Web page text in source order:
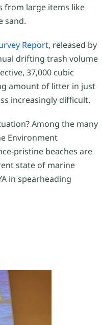
from large items like
sand.
Report, released by
drifting trash volume
37,000 cubic
amount of litter in just
increasingly difficult.
Among the many
Environment
pristine beaches are
state of marine
in spearheading